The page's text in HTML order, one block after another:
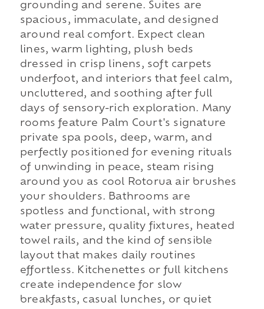
grounding and serene. Suites are
spacious, immaculate, and designed
around real comfort. Expect clean
lines, warm lighting, plush beds
dressed in crisp linens, soft carpets
underfoot, and interiors that feel calm,
uncluttered, and soothing after full
days of sensory-rich exploration. Many
rooms feature Palm Court's signature
private spa pools, deep, warm, and
perfectly positioned for evening rituals
of unwinding in peace, steam rising
around you as cool Rotorua air brushes
your shoulders. Bathrooms are
spotless and functional, with strong
water pressure, quality fixtures, heated
towel rails, and the kind of sensible
layout that makes daily routines
effortless. Kitchenettes or full kitchens
create independence for slow
breakfasts, casual lunches, or quiet